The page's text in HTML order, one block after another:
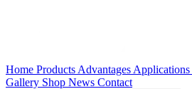
Home Products Advantages Applications
Gallery Shop News Contact